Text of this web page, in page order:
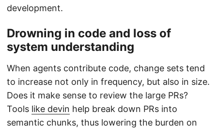
development.
Drowning in code and loss of
system understanding
When agents contribute code, change sets tend
to increase not only in frequency, but also in size.
Does it make sense to review the large PRs?
Tools like devin help break down PRs into
semantic chunks, thus lowering the burden on